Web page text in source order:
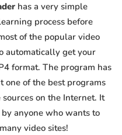
has a very simple
process before
of the popular video
automatically get your
format. The program has
one of the best programs
on the Internet. It
anyone who wants to
video sites!